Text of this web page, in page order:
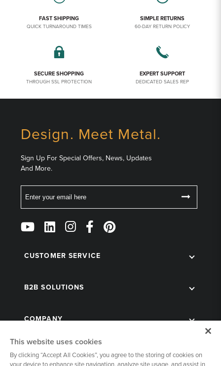
FAST SHIPPING
QUICK TURNAROUND TIMES
SIMPLE RETURNS
60-DAY RETURN POLICY
SECURE SHOPPING
THROUGH SSL PROTECTION
EXPERT SUPPORT
DEDICATED SALES REP
Design. Meet Metal.
Sign Up For Special Offers, News, Updates
And More.
Follow
Us
Social
CUSTOMER SERVICE
B2B SOLUTIONS
COMPANY
This website uses cookies
By clicking “Accept All Cookies”, you agree to the storing of cookies on